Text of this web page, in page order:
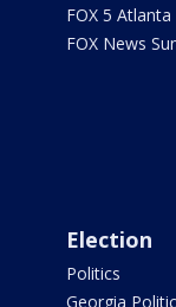
FOX 5
FOX News
Election
Politics
Georgia